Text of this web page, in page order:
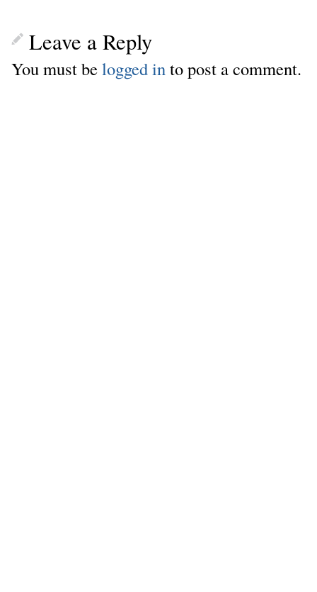
Leave a Reply
You must belogged in to post a comment.